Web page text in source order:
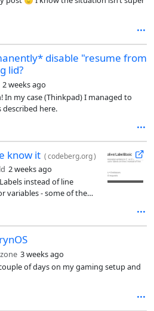
disable "resume from
lid?
2 weeks ago
In my case (Thinkpad) I managed to
described here.
know it (codeberg.org)
2 weeks ago
instead of line
3 weeks ago
of days on my gaming setup and